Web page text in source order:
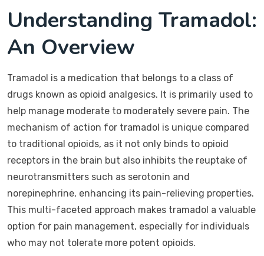
Understanding Tramadol:
An Overview
Tramadol is a medication that belongs to a class of
drugs known as opioid analgesics. It is primarily used to
help manage moderate to moderately severe pain. The
mechanism of action for tramadol is unique compared
to traditional opioids, as it not only binds to opioid
receptors in the brain but also inhibits the reuptake of
neurotransmitters such as serotonin and
norepinephrine, enhancing its pain-relieving properties.
This multi-faceted approach makes tramadol a valuable
option for pain management, especially for individuals
who may not tolerate more potent opioids.